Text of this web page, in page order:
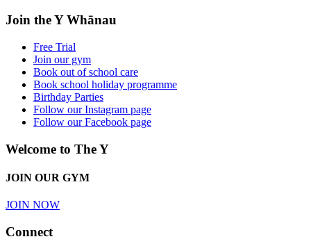
Join the Y Whānau
Free Trial
Join our gym
Book out of school care
Book school holiday programme
Birthday Parties
Follow our Instagram page
Follow our Facebook page
Welcome to The Y
JOIN OUR GYM
JOIN NOW
Connect